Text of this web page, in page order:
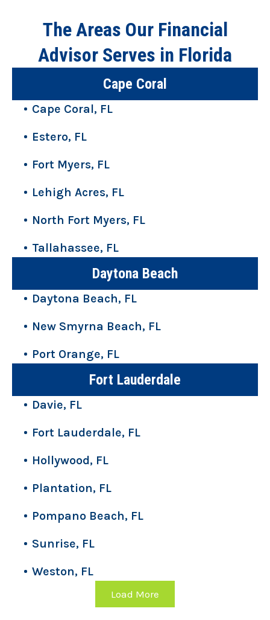
The Areas Our Financial
Advisor Serves in Florida
Cape Coral
Cape Coral, FL
Estero, FL
Fort Myers, FL
Lehigh Acres, FL
North Fort Myers, FL
Tallahassee, FL
Daytona Beach
Daytona Beach, FL
New Smyrna Beach, FL
Port Orange, FL
Fort Lauderdale
Davie, FL
Fort Lauderdale, FL
Hollywood, FL
Plantation, FL
Pompano Beach, FL
Sunrise, FL
Weston, FL
Load More